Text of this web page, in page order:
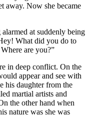
away. Now she became
at suddenly being
What did you do to
are you?”
in deep conflict. On the
appear and see with
his daughter from the
martial artists and
the other hand when
nature was she was